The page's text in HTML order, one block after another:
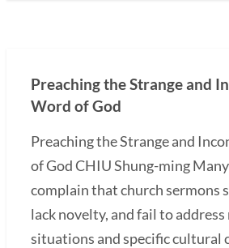
Preaching the Strange and
Word of God
Preaching the Strange and
of God CHIU Shung-ming
complain that church sermons
lack novelty, and fail to
situations and specific cultural